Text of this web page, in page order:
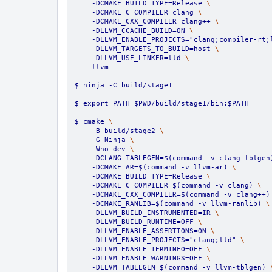
    -DCMAKE_BUILD_TYPE=Release
\
    -DCMAKE_C_COMPILER=clang
\
    -DCMAKE_CXX_COMPILER=clang++
\
    -DLLVM_CCACHE_BUILD=ON
\
-DLLVM_ENABLE_PROJECTS="clang;compiler-
    -DLLVM_TARGETS_TO_BUILD=host
\
    -DLLVM_USE_LINKER=lld
\
    llvm
$ ninja -C build/stage1
$ export PATH=$PWD/build/stage1/bin:$PATH
$ cmake \
    -B build/stage2
\
    -G Ninja
\
    -Wno-dev
\
-DCLANG_TABLEGEN=$(command -v clang-
    -DCMAKE_AR=$(command -v llvm-ar)
\
    -DCMAKE_BUILD_TYPE=Release
\
    -DCMAKE_C_COMPILER=$(command -v clang)
\
    -DCMAKE_CXX_COMPILER=$(command -v clang++)
    -DCMAKE_RANLIB=$(command -v llvm-ranlib)
\
    -DLLVM_BUILD_INSTRUMENTED=IR
\
    -DLLVM_BUILD_RUNTIME=OFF
\
    -DLLVM_ENABLE_ASSERTIONS=ON
\
    -DLLVM_ENABLE_PROJECTS="clang;lld"
\
    -DLLVM_ENABLE_TERMINFO=OFF
\
    -DLLVM_ENABLE_WARNINGS=OFF
\
    -DLLVM_TABLEGEN=$(command -v llvm-tblgen)